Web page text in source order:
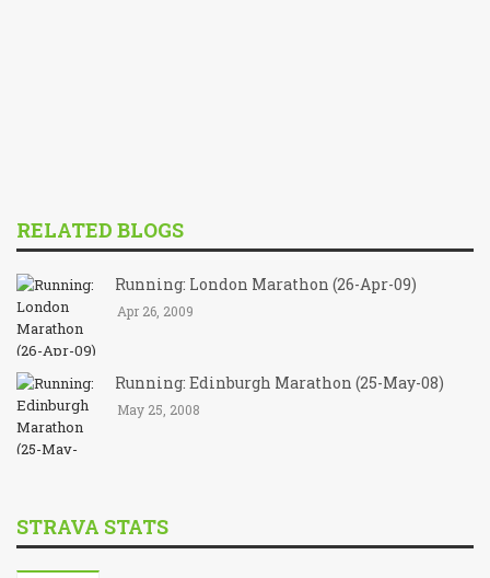
RELATED BLOGS
Running: London Marathon (26-Apr-09)
Apr 26, 2009
Running: Edinburgh Marathon (25-May-08)
May 25, 2008
STRAVA STATS